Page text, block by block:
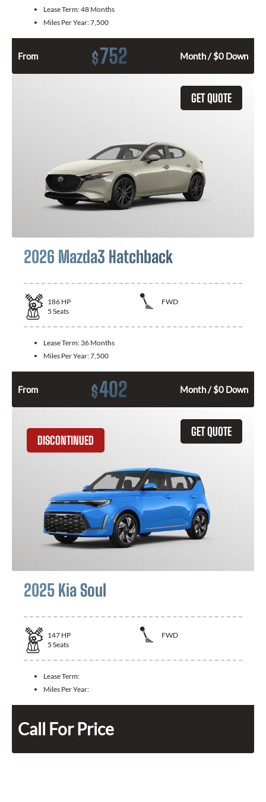
Lease Term:48 Months
Miles Per Year:7,500
From $752 Month / $0 Down
GET QUOTE
2026 Mazda3 Hatchback
186 HP
FWD
5 Seats
Lease Term: 36 Months
Miles Per Year:7,500
From $402 Month / $0 Down
GET QUOTE
DISCONTINUED
2025 Kia Soul
147 HP
FWD
5 Seats
Lease Term:
Miles Per Year:
Call For Price